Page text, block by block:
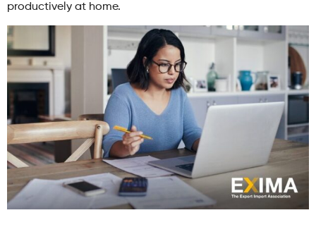
productively at home.